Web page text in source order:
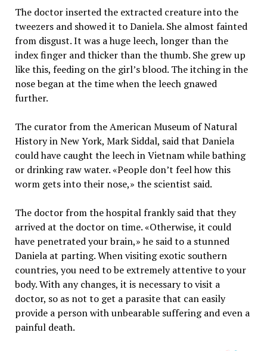
The doctor inserted the extracted creature into the
tweezers and showed it to Daniela. She almost fainted
from disgust. It was a huge leech, longer than the
index finger and thicker than the thumb. She grew up
like this, feeding on the girl’s blood. The itching in the
nose began at the time when the leech gnawed
further.
The curator from the American Museum of Natural
History in New York, Mark Siddal, said that Daniela
could have caught the leech in Vietnam while bathing
or drinking raw water. «People don’t feel how this
worm gets into their nose,» the scientist said.
The doctor from the hospital frankly said that they
arrived at the doctor on time. «Otherwise, it could
have penetrated your brain,» he said to a stunned
Daniela at parting. When visiting exotic southern
countries, you need to be extremely attentive to your
body. With any changes, it is necessary to visit a
doctor, so as not to get a parasite that can easily
provide a person with unbearable suffering and even a
painful death.